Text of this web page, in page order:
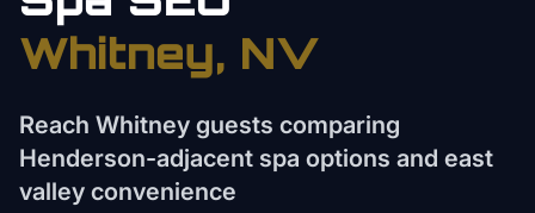
Whitney, NV
Reach Whitney guests comparing
Henderson-adjacent spa options and east
valley convenience